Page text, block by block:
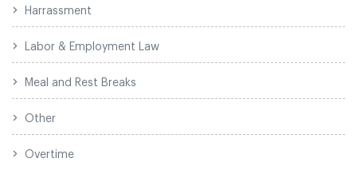
Harrassment
Labor & Employment Law
Meal and Rest Breaks
Other
Overtime